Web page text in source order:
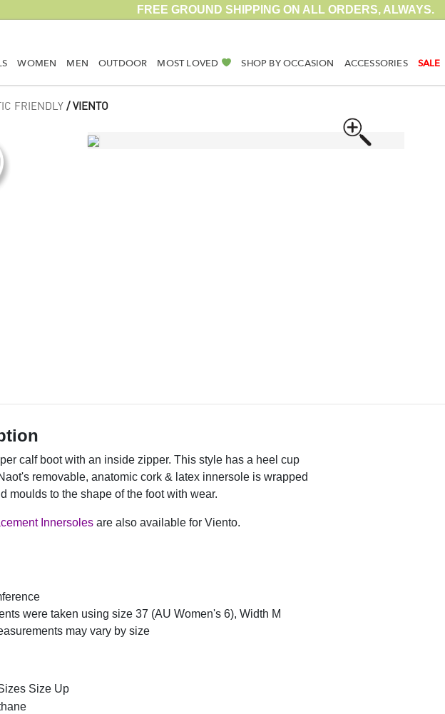
FREE GROUND SHIPPING ON ALL ORDERS, ALWAYS.
WOMEN MEN OUTDOOR MOST LOVED SHOP BY OCCASION ACCESSORIES SALE
FRIENDLY / VIENTO
calf boot with an inside zipper. This style has a heel cup
removable, anatomic cork & latex innersole is wrapped
moulds to the shape of the foot with wear.
Innersolesare also available for Viento.
were taken using size 37 (AU Women's 6), Width M
may vary by size
Size Up